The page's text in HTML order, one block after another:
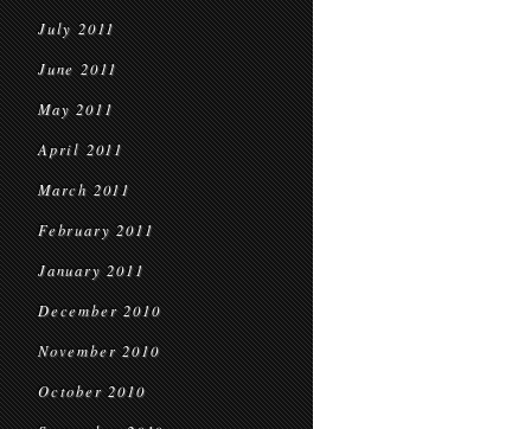
July 2011
June 2011
May 2011
April 2011
March 2011
February 2011
January 2011
December 2010
November 2010
October 2010